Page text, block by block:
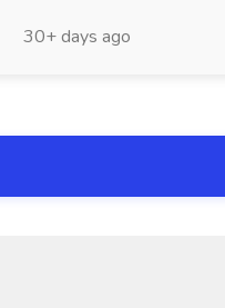
30+ days ago